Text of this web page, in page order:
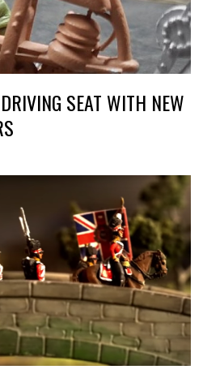
SEAT WITH NEW